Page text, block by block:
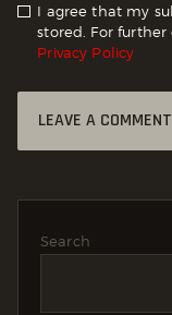
I agree that my
stored. For
Privacy Policy
Search